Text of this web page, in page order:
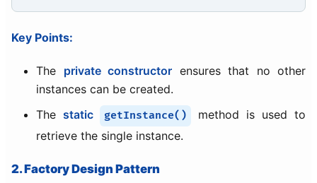
Key Points:
The private constructor ensures that no other
instances can be created.
Thestatic getInstance()
method is used to
retrieve the single instance.
2. Factory Design Pattern